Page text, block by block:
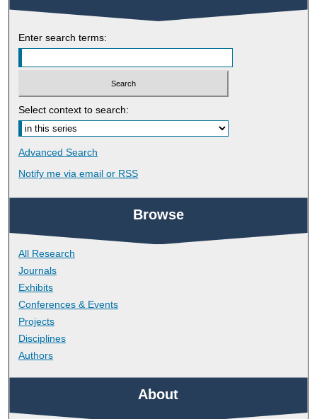
Enter search terms:
Select context to search:
Advanced Search
Notify me via email or RSS
Browse
All Research
Journals
Exhibits
Conferences & Events
Projects
Disciplines
Authors
About